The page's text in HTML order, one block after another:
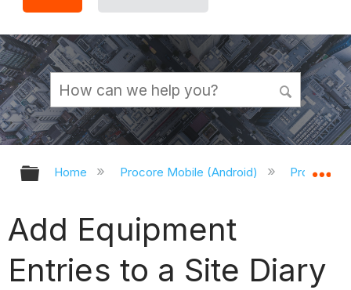
Expand/collapse global hierarchy
Home Procore Mobile (Android) Procore
Add Equipment
Entries to a Site Diary